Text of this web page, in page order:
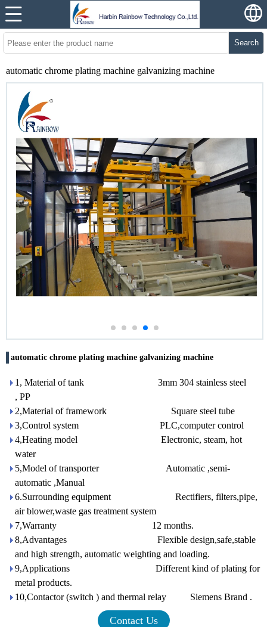
Search
automatic chrome plating machine galvanizing machine
automatic chrome plating machine galvanizing machine
1, Material of tank 3mm 304 stainless steel
, PP
2,Material of framework Square steel tube
3,Control system PLC,computer control
4,Heating model Electronic, steam, hot
water
5,Model of transporter Automatic ,semi-
automatic ,Manual
6.Surrounding equipment Rectifiers, filters,pipe,
air blower,waste gas treatment system
7,Warranty 12 months.
8,Advantages Flexible design,safe,stable
and high strength, automatic weighting and loading.
9,Applications Different kind of plating for
metal products.
10,Contactor (switch ) and thermal relay Siemens Brand .
Contact Us